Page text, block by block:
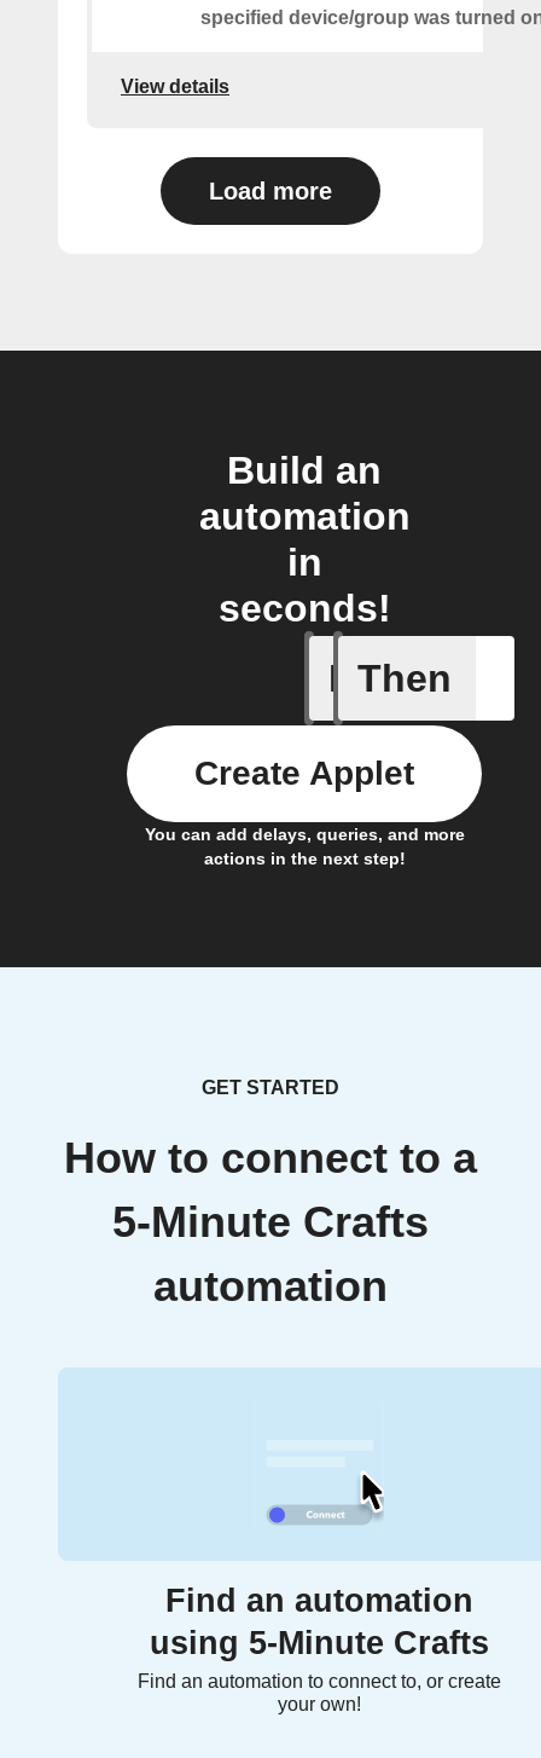
specified device/group was turned
View details
Load more
Build an
automation
in
seconds!
If
Battery
Then
You can add delays, queries, and more
actions in the next step!
Create Applet
GET STARTED
How to connect to a
5-Minute Crafts
automation
Find an automation
using 5-Minute Crafts
Find an automation to connect to, or create
your own!